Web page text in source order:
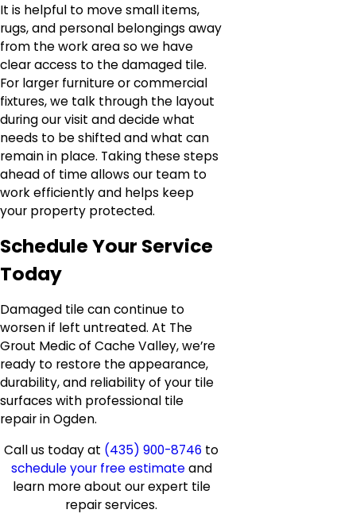
It is helpful to move small items,
rugs, and personal belongings away
from the work area so we have
clear access to the damaged tile.
For larger furniture or commercial
fixtures, we talk through the layout
during our visit and decide what
needs to be shifted and what can
remain in place. Taking these steps
ahead of time allows our team to
work efficiently and helps keep
your property protected.
Schedule Your Service
Today
Damaged tile can continue to
worsen if left untreated. At The
Grout Medic of Cache Valley, we’re
ready to restore the appearance,
durability, and reliability of your tile
surfaces with professional tile
repair in Ogden.
Call us today at (435) 900-8746 to
schedule your free estimateand
learn more about our expert tile
repair services.